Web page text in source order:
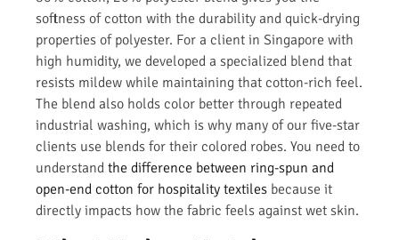
softness of cotton with the durability and quick-drying
properties of polyester. For a client in Singapore with
high humidity, we developed a specialized blend that
resists mildew while maintaining that cotton-rich feel.
The blend also holds color better through repeated
industrial washing, which is why many of our five-star
clients use blends for their colored robes. You need to
understand the difference between ring-spun and
open-end cotton for hospitality textiles because it
directly impacts how the fabric feels against wet skin.